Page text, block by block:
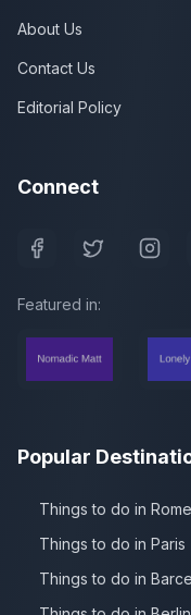
About Us
Contact Us
Editorial Policy
Connect
Featured in:
Popular
Things to do in Rome
Things to do in Paris
Things to do in